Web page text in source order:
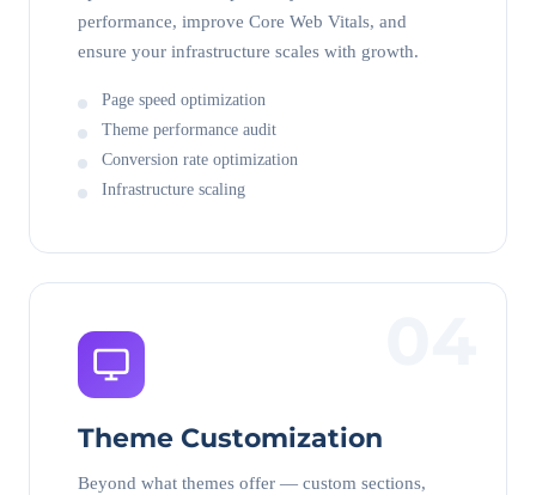
performance, improve Core Web Vitals, and
ensure your infrastructure scales with growth.
Page speed optimization
Theme performance audit
Conversion rate optimization
Infrastructure scaling
Theme Customization
Beyond what themes offer — custom sections,